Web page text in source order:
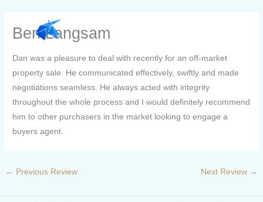
contentBen Langsam
Dan was a pleasure to deal with recently for an off-market
property sale. He communicated effectively, swiftly and made
negotiations seamless. He always acted with integrity
throughout the whole process and I would definitely recommend
him to other purchasers in the market looking to engage a
buyers agent.
← Previous Review Next Review →